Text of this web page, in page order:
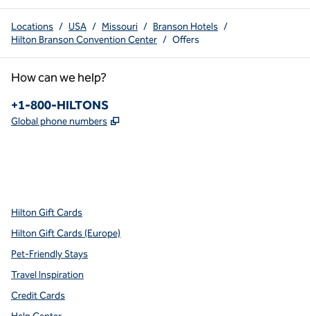
Locations / USA / Missouri / Branson Hotels /
Hilton Branson Convention Center / Offers
How can we help?
Phone:
+1-800-HILTONS
Global phone numbers ,
Hilton Gift Cards
Hilton Gift Cards (Europe)
Pet-Friendly Stays
Travel Inspiration
Credit Cards